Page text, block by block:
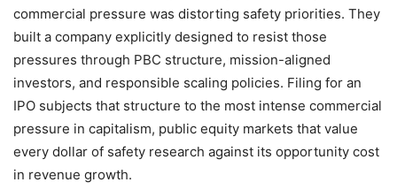
commercial pressure was distorting safety priorities. They
built a company explicitly designed to resist those
pressures through PBC structure, mission-aligned
investors, and responsible scaling policies. Filing for an
IPO subjects that structure to the most intense commercial
pressure in capitalism, public equity markets that value
every dollar of safety research against its opportunity cost
in revenue growth.